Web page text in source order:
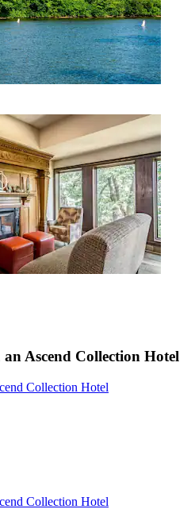
Ascend Collection Hotel
Collection Hotel
Collection Hotel